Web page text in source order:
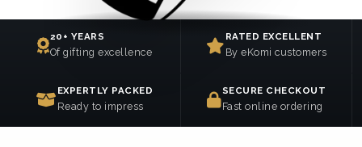
20+ YEARS
Of gifting excellence
RATED EXCELLENT
By eKomi customers
EXPERTLY PACKED
Ready to impress
SECURE CHECKOUT
Fast online ordering